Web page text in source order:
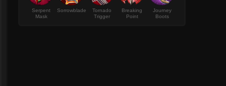
Serpent
Mask
Sorrowblade
Tornado
Trigger
Breaking
Point
Journey
Boots